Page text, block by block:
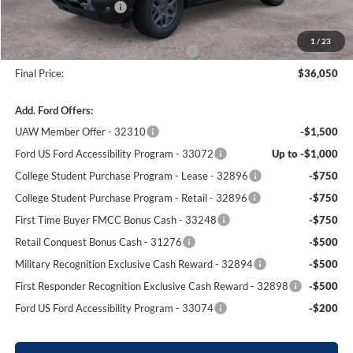
1 / 23
Retail Customer Cash
-$2,250
Dealer Processing Fee:
+$699
Winner Promise 25 Years/250k Miles
No Charge
Final Price:
$36,050
Add. Ford Offers:
UAW Member Offer - 32310
-$1,500
Ford US Ford Accessibility Program - 33072
Up to -$1,000
College Student Purchase Program - Lease - 32896
-$750
College Student Purchase Program - Retail - 32896
-$750
First Time Buyer FMCC Bonus Cash - 33248
-$750
Retail Conquest Bonus Cash - 31276
-$500
Military Recognition Exclusive Cash Reward - 32894
-$500
First Responder Recognition Exclusive Cash Reward - 32898
-$500
Ford US Ford Accessibility Program - 33074
-$200